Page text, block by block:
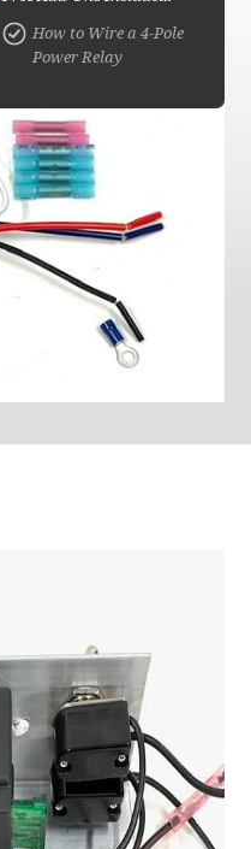
How to Wire a 4-Pole
Power Relay